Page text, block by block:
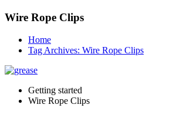
Wire Rope Clips
Home
Tag Archives: Wire Rope Clips
Getting started
Wire Rope Clips